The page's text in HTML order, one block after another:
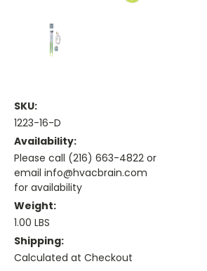
SKU:
1223-16-D
Availability:
Please call (216) 663-4822 or
email info@hvacbrain.com
for availability
Weight:
1.00 LBS
Shipping:
Calculated at Checkout